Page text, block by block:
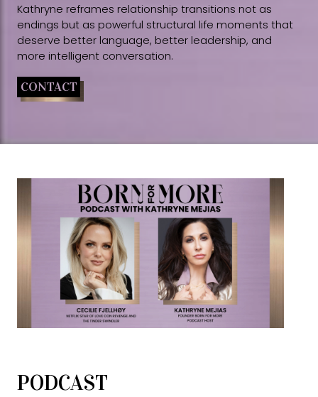
Kathryne reframes relationship transitions not as
endings but as powerful structural life moments that
deserve better language, better leadership, and
more intelligent conversation.
CONTACT
PODCAST